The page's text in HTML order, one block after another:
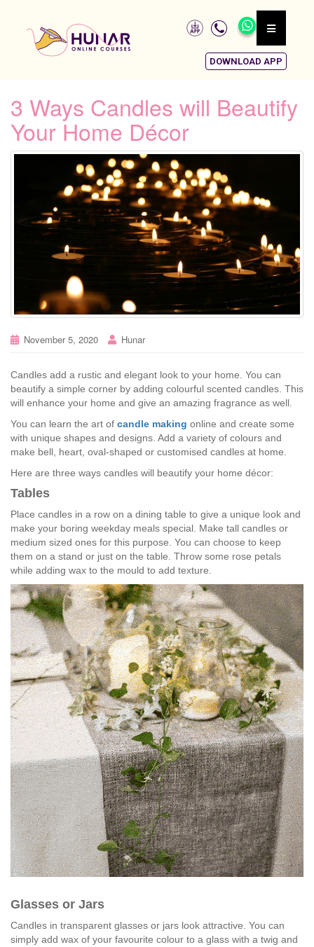
DOWNLOAD APP
3 Ways Candles will Beautify
Your Home Décor
November 5, 2020 Hunar
Candles add a rustic and elegant look to your home. You can
beautify a simple corner by adding colourful scented candles. This
will enhance your home and give an amazing fragrance as well.
You can learn the art of candle making online and create some
with unique shapes and designs. Add a variety of colours and
make bell, heart, oval-shaped or customised candles at home.
Here are three ways candles will beautify your home décor:
Tables
Place candles in a row on a dining table to give a unique look and
make your boring weekday meals special. Make tall candles or
medium sized ones for this purpose. You can choose to keep
them on a stand or just on the table. Throw some rose petals
while adding wax to the mould to add texture.
Glasses or Jars
Candles in transparent glasses or jars look attractive. You can
simply add wax of your favourite colour to a glass with a twig and